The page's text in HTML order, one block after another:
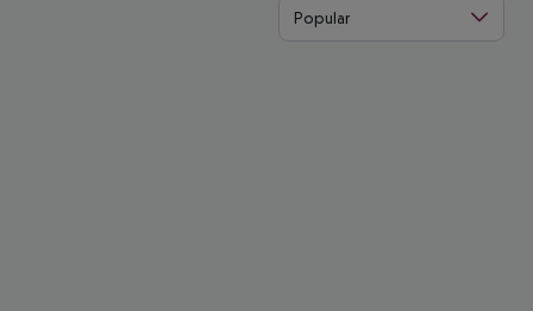
Popular